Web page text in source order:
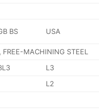
BS USA
MACHINING STEEL
L3
L2